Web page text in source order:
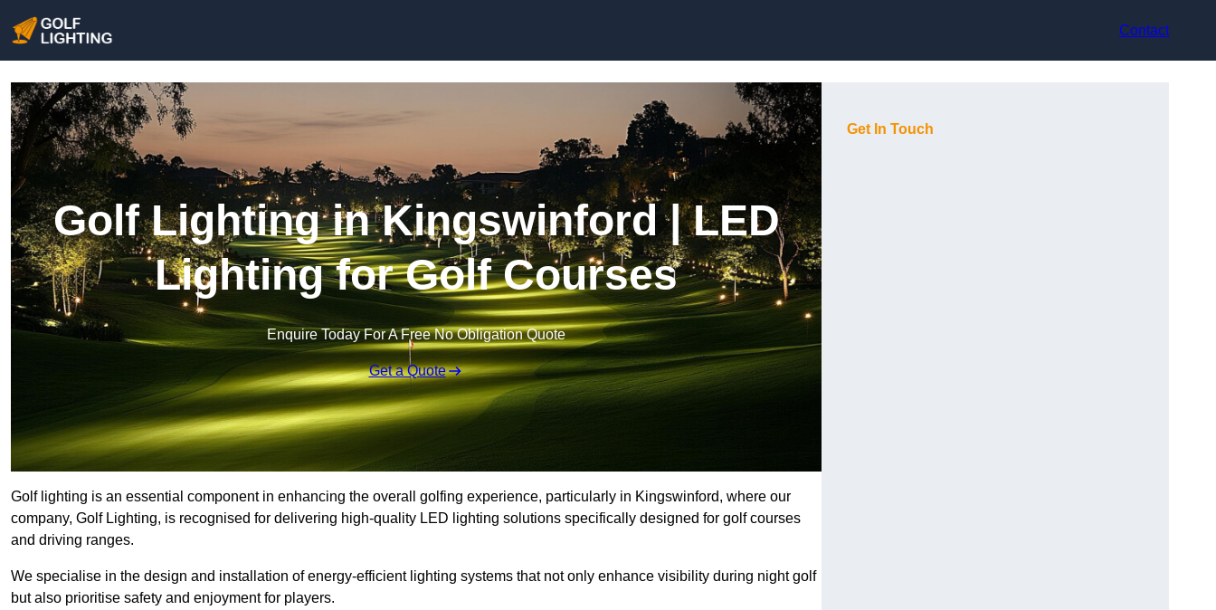
Contact
Golf Lighting in Kingswinford | LED
Lighting for Golf Courses
Enquire Today For A Free No Obligation Quote
Get a Quote
Golf lighting is an essential component in enhancing the overall golfing experience, particularly in Kingswinford, where our
company, Golf Lighting, is recognised for delivering high-quality LED lighting solutions specifically designed for golf courses
and driving ranges.
We specialise in the design and installation of energy-efficient lighting systems that not only enhance visibility during night golf
but also prioritise safety and enjoyment for players.
Get In Touch